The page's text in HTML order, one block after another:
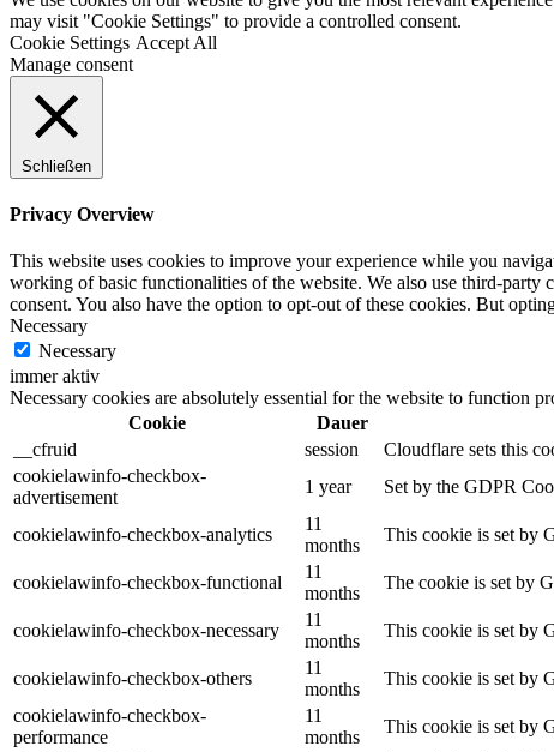
may visit "Cookie Settings" to provide a controlled consent.
Cookie Settings Accept All
Manage consent
Schließen
Privacy Overview
This website uses cookies to improve your experience while you
working of basic functionalities of the website. We also use third-
consent. You also have the option to opt-out of these cookies. But
Necessary
Necessary
immer aktiv
Necessary cookies are absolutely essential for the website to function
Cookie
Dauer
__cfruid
session
Cloudflare sets this
cookielawinfo-checkbox-
advertisement
1 year Set by the GDPR
cookielawinfo-checkbox-analytics
11
months
This cookie is set by
cookielawinfo-checkbox-functional
11
months
The cookie is set by
cookielawinfo-checkbox-necessary
11
months
This cookie is set by
cookielawinfo-checkbox-others
11
months
This cookie is set by
cookielawinfo-checkbox-
performance
11
months
This cookie is set by